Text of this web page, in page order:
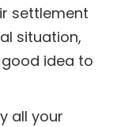
settlement
situation,
idea to
all your